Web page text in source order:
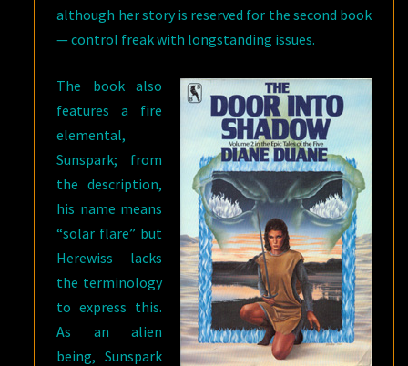
although her story is reserved for the second book
— control freak with longstanding issues.
The book also
features a fire
elemental,
Sunspark; from
the description,
his name means
“solar flare” but
Herewiss lacks
the terminology
to express this.
As an alien
being, Sunspark